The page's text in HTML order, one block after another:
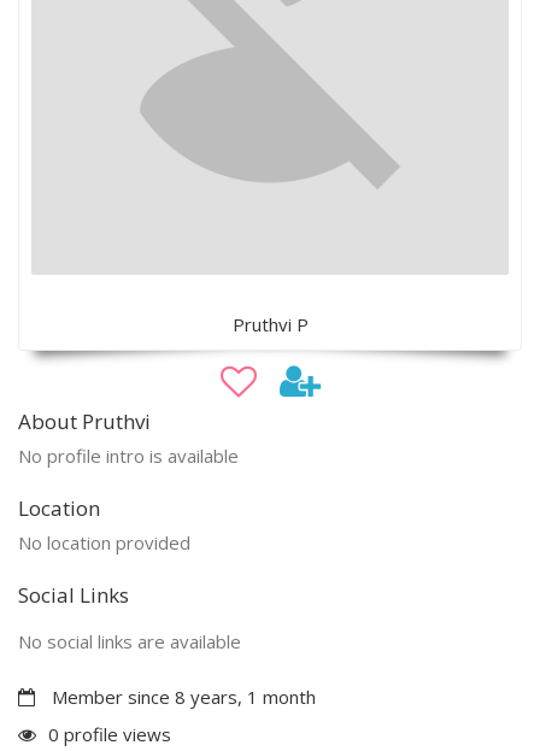
Pruthvi P
About Pruthvi
No profile intro is available
Location
No location provided
Social Links
No social links are available
Member since 8 years, 1 month
0 profile views